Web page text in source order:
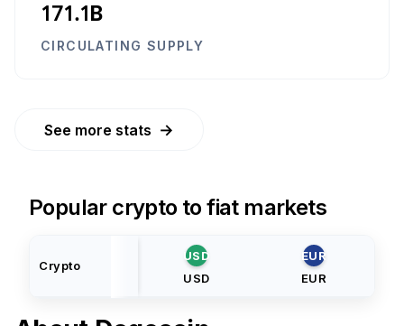
171.1B
CIRCULATING SUPPLY
See more stats →
Popular crypto to fiat markets
Crypto
USD
USD
EUR
EUR